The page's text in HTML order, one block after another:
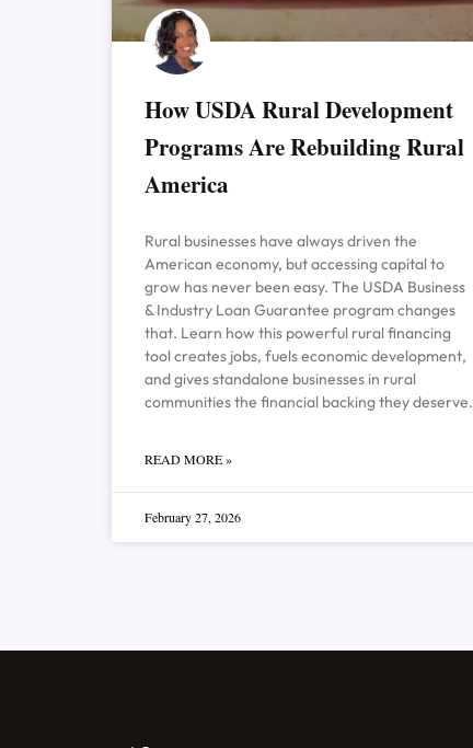
How USDA Rural Development
Programs Are Rebuilding Rural
America
Rural businesses have always driven the
American economy, but accessing capital to
grow has never been easy. The USDA Business
& Industry Loan Guarantee program changes
that. Learn how this powerful rural financing
tool creates jobs, fuels economic development,
and gives standalone businesses in rural
communities the financial backing they deserve.
READ MORE »
February 27, 2026